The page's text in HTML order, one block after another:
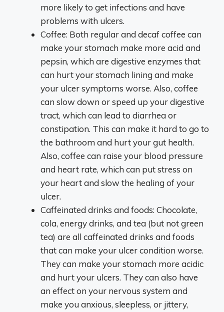
more likely to get infections and have
problems with ulcers.
Coffee: Both regular and decaf coffee can
make your stomach make more acid and
pepsin, which are digestive enzymes that
can hurt your stomach lining and make
your ulcer symptoms worse. Also, coffee
can slow down or speed up your digestive
tract, which can lead to diarrhea or
constipation. This can make it hard to go to
the bathroom and hurt your gut health.
Also, coffee can raise your blood pressure
and heart rate, which can put stress on
your heart and slow the healing of your
ulcer.
Caffeinated drinks and foods: Chocolate,
cola, energy drinks, and tea (but not green
tea) are all caffeinated drinks and foods
that can make your ulcer condition worse.
They can make your stomach more acidic
and hurt your ulcers. They can also have
an effect on your nervous system and
make you anxious, sleepless, or jittery,